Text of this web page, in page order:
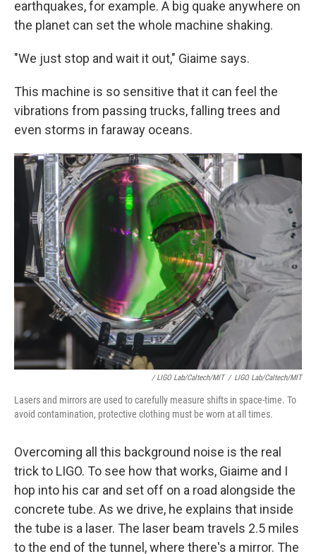
earthquakes, for example. A big quake anywhere on
the planet can set the whole machine shaking.
"We just stop and wait it out," Giaime says.
This machine is so sensitive that it can feel the
vibrations from passing trucks, falling trees and
even storms in faraway oceans.
/ LIGO Lab/Caltech/MIT / LIGO Lab/Caltech/MIT
Lasers and mirrors are used to carefully measure shifts in space-time. To
avoid contamination, protective clothing must be worn at all times.
Overcoming all this background noise is the real
trick to LIGO. To see how that works, Giaime and I
hop into his car and set off on a road alongside the
concrete tube. As we drive, he explains that inside
the tube is a laser. The laser beam travels 2.5 miles
to the end of the tunnel, where there's a mirror. The